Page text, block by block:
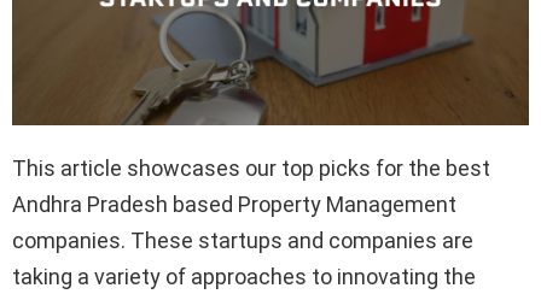
This article showcases our top picks for the best
Andhra Pradesh based Property Management
companies. These startups and companies are
taking a variety of approaches to innovating the